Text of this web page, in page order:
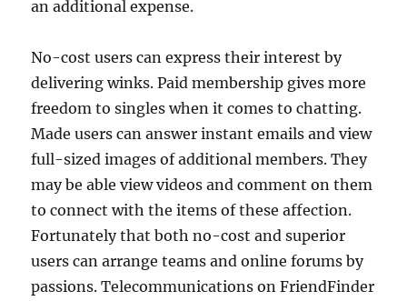
an additional expense.
No-cost users can express their interest by
delivering winks. Paid membership gives more
freedom to singles when it comes to chatting.
Made users can answer instant emails and view
full-sized images of additional members. They
may be able view videos and comment on them
to connect with the items of these affection.
Fortunately that both no-cost and superior
users can arrange teams and online forums by
passions. Telecommunications on FriendFinder